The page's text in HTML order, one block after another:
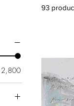
2,800
93